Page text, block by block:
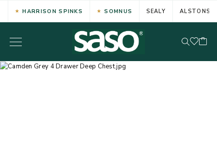
HARRISON SPINKS SOMNUS SEALY ALSTONS